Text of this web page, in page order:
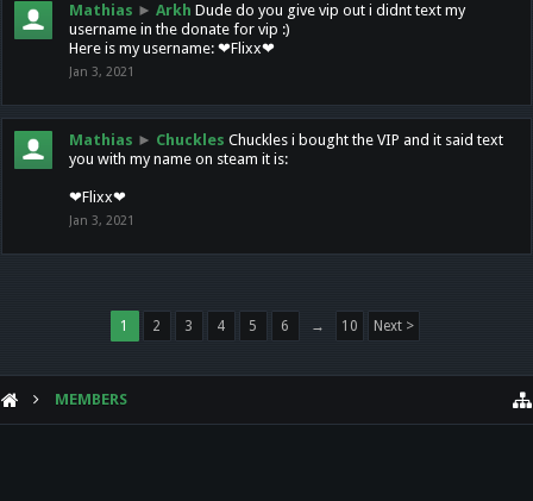
Mathias ► Arkh Dude do you give vip out i didnt text my
username in the donate for vip :)
Here is my username: ❤Flixx❤
Jan 3, 2021
Mathias ► Chuckles Chuckles i bought the VIP and it said text
you with my name on steam it is:
❤Flixx❤
Jan 3, 2021
1 2 3 4 5 6 → 10 Next >
MEMBERS